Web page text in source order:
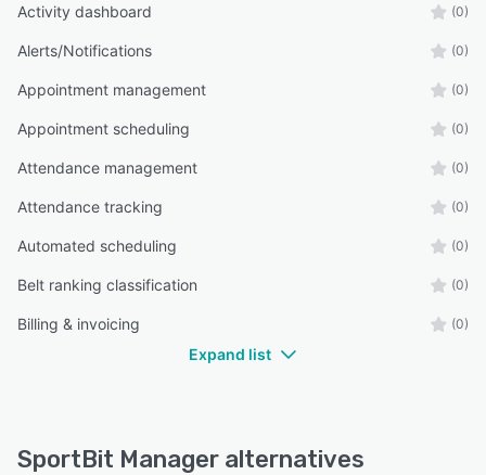
Activity dashboard (0)
Alerts/Notifications (0)
Appointment management (0)
Appointment scheduling (0)
Attendance management (0)
Attendance tracking (0)
Automated scheduling (0)
Belt ranking classification (0)
Billing & invoicing (0)
Expand list
SportBit Manager alternatives